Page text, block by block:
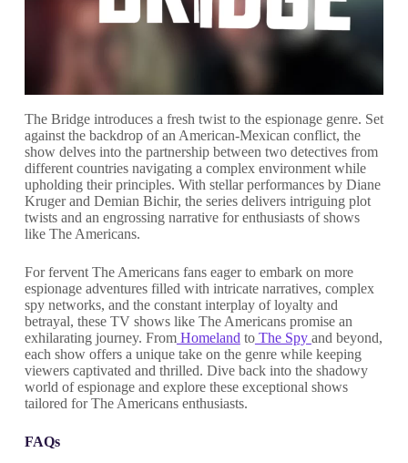
The Bridge introduces a fresh twist to the espionage genre. Set
against the backdrop of an American-Mexican conflict, the
show delves into the partnership between two detectives from
different countries navigating a complex environment while
upholding their principles. With stellar performances by Diane
Kruger and Demian Bichir, the series delivers intriguing plot
twists and an engrossing narrative for enthusiasts of shows
like The Americans.
For fervent The Americans fans eager to embark on more
espionage adventures filled with intricate narratives, complex
spy networks, and the constant interplay of loyalty and
betrayal, these TV shows like The Americans promise an
exhilarating journey. FromHomeland toThe Spy and beyond,
each show offers a unique take on the genre while keeping
viewers captivated and thrilled. Dive back into the shadowy
world of espionage and explore these exceptional shows
tailored for The Americans enthusiasts.
FAQs